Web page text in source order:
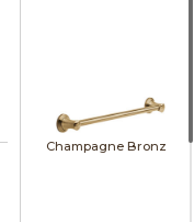
Champagne Bronze